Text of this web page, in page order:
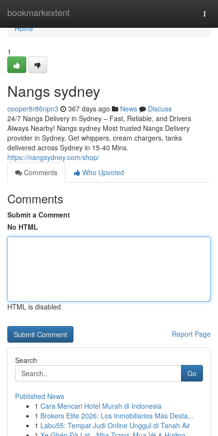
bookmarkextent
Home
Home
1
Nangs sydney
cooper8r86npn3 367 days ago News
Discuss
24/7 Nangs Delivery in Sydney – Fast, Reliable, and Drivers
Always Nearby! Nangs sydney Most trusted Nangs Delivery
provider in Sydney. Get whippers, cream chargers, tanks
delivered across Sydney in 15-40 Mins.
https://nangsydney.com/shop/
Comments
Who Upvoted
Comments
Submit a Comment
No HTML
HTML is disabled
Report Page
Search
Go
Published News
1 Cara Mencari Hotel Murah di Indonesia
1 Brokers Elite 2026: Los Inmobiliarios Más Desta...
1 Labu55: Tempat Judi Online Unggul di Tanah Air